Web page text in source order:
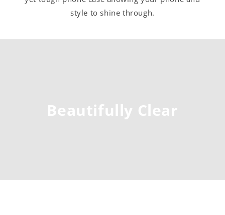
style to shine through.
Beautifully Clear